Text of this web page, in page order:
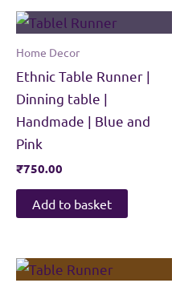
Home Decor
Ethnic Table Runner |
Dinning table |
Handmade | Blue and
Pink
₹750.00
Add to basket